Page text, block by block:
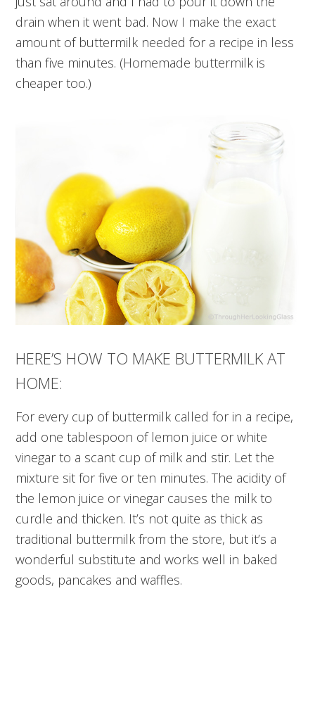
drain when it went bad. Now I make the exact
amount of buttermilk needed for a recipe in less
than five minutes. (Homemade buttermilk is
cheaper too.)
HERE’S HOW TO MAKE BUTTERMILK AT
HOME:
For every cup of buttermilk called for in a recipe,
add one tablespoon of lemon juice or white
vinegar to a scant cup of milk and stir. Let the
mixture sit for five or ten minutes. The acidity of
the lemon juice or vinegar causes the milk to
curdle and thicken. It’s not quite as thick as
traditional buttermilk from the store, but it’s a
wonderful substitute and works well in baked
goods, pancakes and waffles.